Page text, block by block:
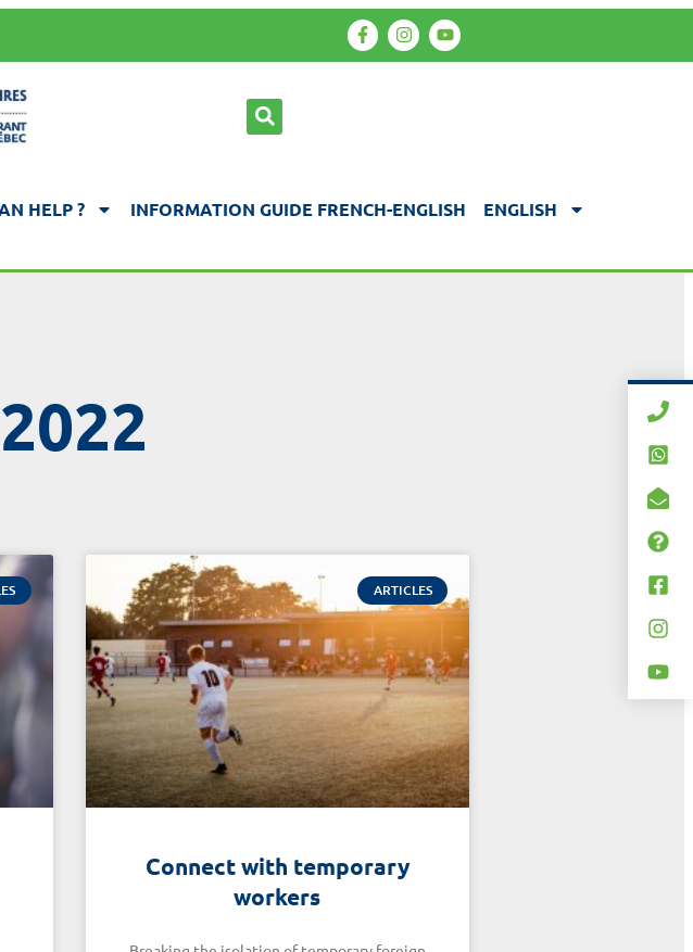
HELP ? INFORMATION GUIDE FRENCH-ENGLISH ENGLISH
ARTICLES
Connect with temporary
workers